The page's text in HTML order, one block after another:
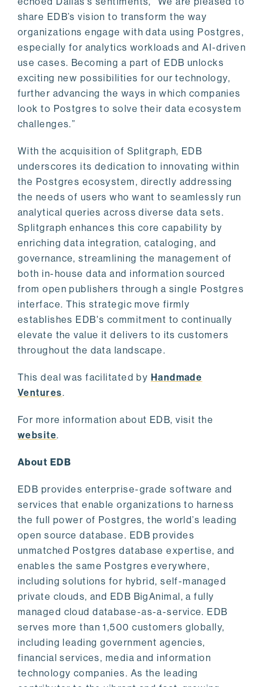
share EDB’s vision to transform the way
organizations engage with data using Postgres,
especially for analytics workloads and AI-driven
use cases. Becoming a part of EDB unlocks
exciting new possibilities for our technology,
further advancing the ways in which companies
look to Postgres to solve their data ecosystem
challenges.”
With the acquisition of Splitgraph, EDB
underscores its dedication to innovating within
the Postgres ecosystem, directly addressing
the needs of users who want to seamlessly run
analytical queries across diverse data sets.
Splitgraph enhances this core capability by
enriching data integration, cataloging, and
governance, streamlining the management of
both in-house data and information sourced
from open publishers through a single Postgres
interface. This strategic move firmly
establishes EDB's commitment to continually
elevate the value it delivers to its customers
throughout the data landscape.
This deal was facilitated by Handmade
Ventures.
For more information about EDB, visit the
website.
About EDB
EDB provides enterprise-grade software and
services that enable organizations to harness
the full power of Postgres, the world’s leading
open source database. EDB provides
unmatched Postgres database expertise, and
enables the same Postgres everywhere,
including solutions for hybrid, self-managed
private clouds, and EDB BigAnimal, a fully
managed cloud database-as-a-service. EDB
serves more than 1,500 customers globally,
including leading government agencies,
financial services, media and information
technology companies. As the leading